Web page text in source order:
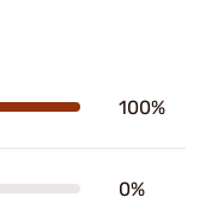
100%
0%